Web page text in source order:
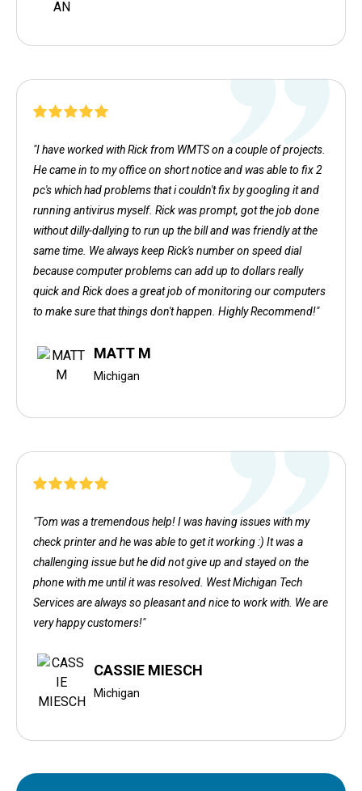
"I have worked with Rick from WMTS on a couple of projects.
He came in to my office on short notice and was able to fix 2
pc's which had problems that i couldn't fix by googling it and
running antivirus myself. Rick was prompt, got the job done
without dilly-dallying to run up the bill and was friendly at the
same time. We always keep Rick's number on speed dial
because computer problems can add up to dollars really
quick and Rick does a great job of monitoring our computers
to make sure that things don't happen. Highly Recommend!"
MATT M
Michigan
"Tom was a tremendous help! I was having issues with my
check printer and he was able to get it working :) It was a
challenging issue but he did not give up and stayed on the
phone with me until it was resolved. West Michigan Tech
Services are always so pleasant and nice to work with. We are
very happy customers!"
CASSIE MIESCH
Michigan